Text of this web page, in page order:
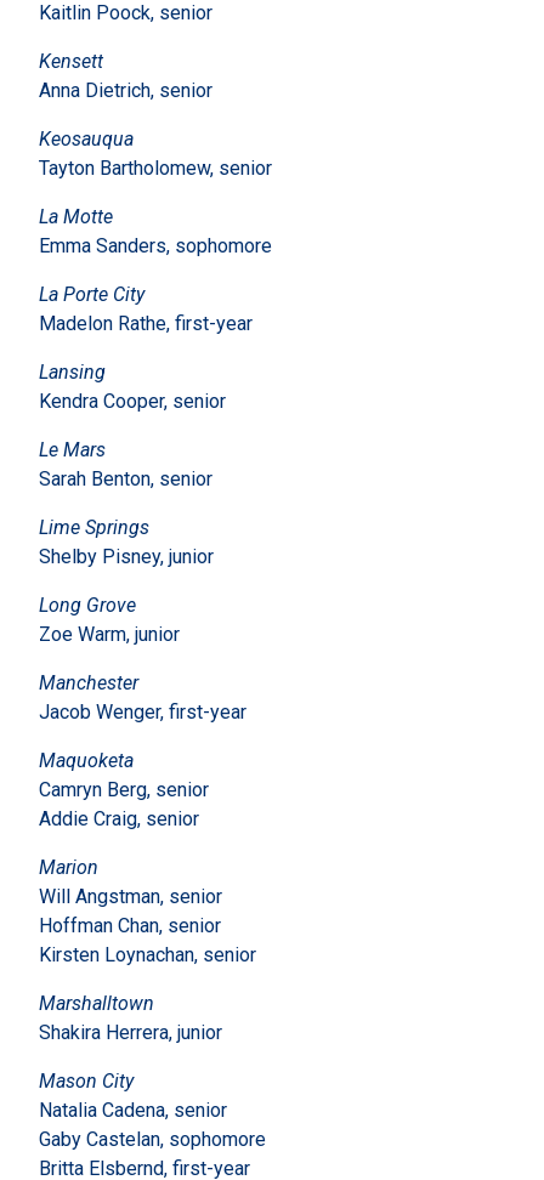
Kaitlin Poock, senior
Kensett
Anna Dietrich, senior
Keosauqua
Tayton Bartholomew, senior
La Motte
Emma Sanders, sophomore
La Porte City
Madelon Rathe, first-year
Lansing
Kendra Cooper, senior
Le Mars
Sarah Benton, senior
Lime Springs
Shelby Pisney, junior
Long Grove
Zoe Warm, junior
Manchester
Jacob Wenger, first-year
Maquoketa
Camryn Berg, senior
Addie Craig, senior
Marion
Will Angstman, senior
Hoffman Chan, senior
Kirsten Loynachan, senior
Marshalltown
Shakira Herrera, junior
Mason City
Natalia Cadena, senior
Gaby Castelan, sophomore
Britta Elsbernd, first-year